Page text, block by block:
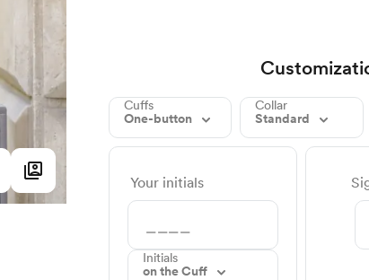
Cuffs
One-button
Collar
Standard
Your initials
Initials
on the Cuff